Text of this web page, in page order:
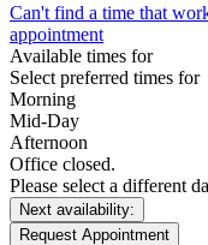
Can't find a time that
appointment
Available times for
Select preferred times for
Morning
Mid-Day
Afternoon
Office closed.
Please select a different
Next availability:
Request Appointment